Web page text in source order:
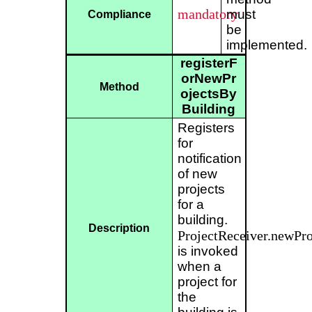
Compliance mandatorymust
be
implemented.
Method
registerF
orNewPr
ojectsBy
Building
Description
Registers
for
notification
of new
projects
for a
building.
is invoked
when a
project for
the